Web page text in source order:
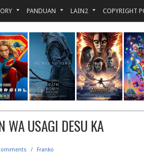
PANDUAN LAIN2 COPYRIGHT
WA USAGI DESU KA
/ Franko